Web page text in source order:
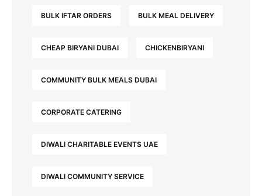
BULK IFTAR ORDERS BULK MEAL DELIVERY
CHEAP BIRYANI DUBAI CHICKENBIRYANI
COMMUNITY BULK MEALS DUBAI
CORPORATE CATERING
DIWALI CHARITABLE EVENTS UAE
DIWALI COMMUNITY SERVICE